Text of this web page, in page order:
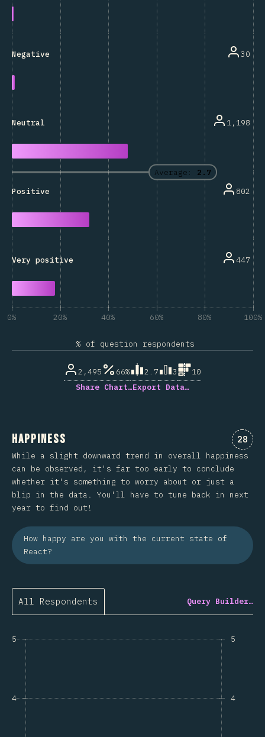
Average: 2.7
Negative 30
Neutral 1,198
Positive 802
Very positive 447
0% 20% 40% 60% 80% 100%
% of question respondents
2,495 66% 2.7 3
10
Share Chart…Export Data…
Happiness 28
While a slight downward trend in overall happiness
can be observed, it's far too early to conclude
whether it's something to worry about or just a
blip in the data. You'll have to tune back in next
year to find out!
How happy are you with the current state of
React?
All Respondents Query Builder…
4
5
4
5